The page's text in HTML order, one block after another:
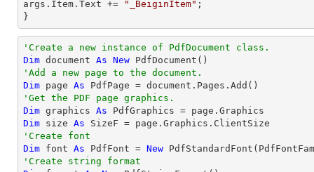
args.Item.Text +=
"_BeiginItem" ;
}
'Create a new instance of PdfDocument class.
Dim document As New
'Add a new page to the document.
Dim page As
'Get the PDF page graphics.
Dim graphics As
Dim size As
'Create font
Dim font As PdfFont = New
'Create string format